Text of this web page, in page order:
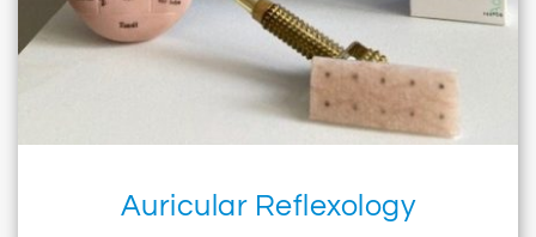
Auricular Reflexology